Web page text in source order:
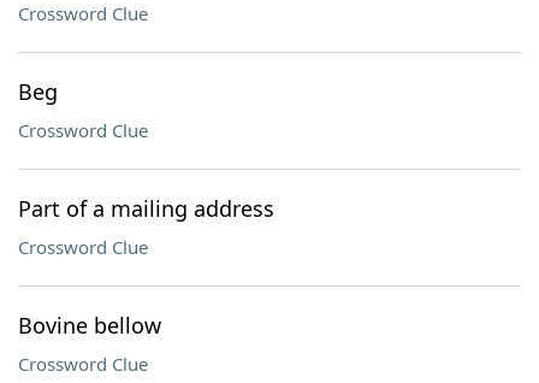
Crossword Clue
Beg
Crossword Clue
Part of a mailing address
Crossword Clue
Bovine bellow
Crossword Clue